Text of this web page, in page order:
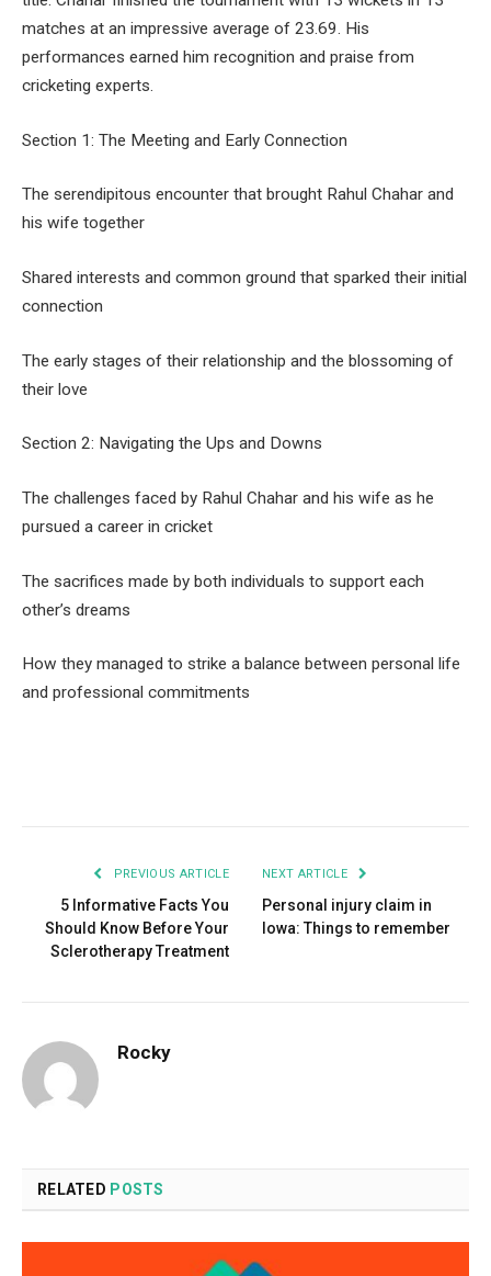
matches at an impressive average of 23.69. His
performances earned him recognition and praise from
cricketing experts.
Section 1: The Meeting and Early Connection
The serendipitous encounter that brought Rahul Chahar and
his wife together
Shared interests and common ground that sparked their initial
connection
The early stages of their relationship and the blossoming of
their love
Section 2: Navigating the Ups and Downs
The challenges faced by Rahul Chahar and his wife as he
pursued a career in cricket
The sacrifices made by both individuals to support each
other’s dreams
How they managed to strike a balance between personal life
and professional commitments
PREVIOUS ARTICLE
5 Informative Facts You
Should Know Before Your
Sclerotherapy Treatment
NEXT ARTICLE
Personal injury claim in
Iowa: Things to remember
Rocky
RELATED POSTS